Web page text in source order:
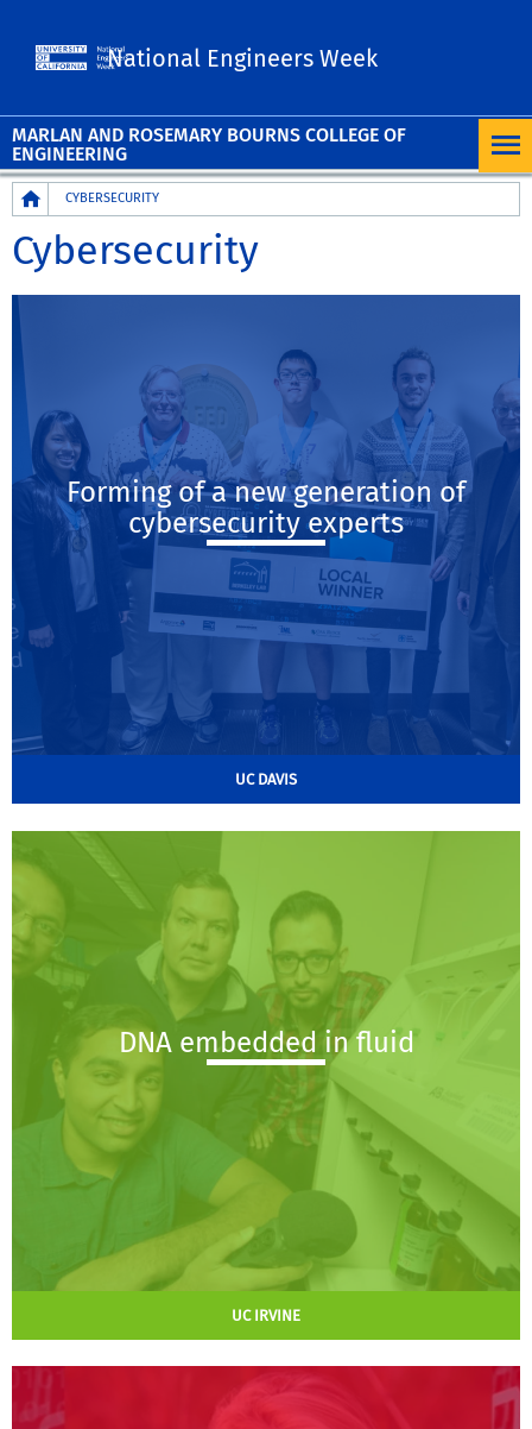
MARLAN AND ROSEMARY BOURNS COLLEGE OF
ENGINEERING
National Engineers Week
Breadcrumb
CYBERSECURITY
Cybersecurity
Forming of a new generation of
cybersecurity experts
UC DAVIS
DNA embedded in fluid
UC IRVINE